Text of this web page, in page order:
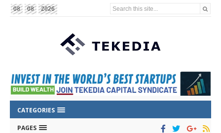
08 08 2026 Search this site...
CATEGORIES
PAGES